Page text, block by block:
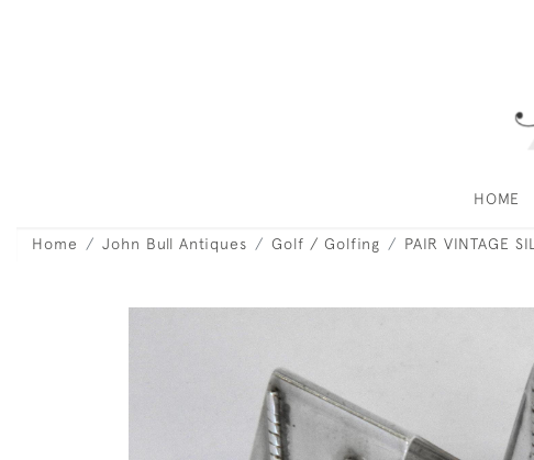
HOME
Home John Bull Antiques Golf / Golfing PAIR VINTAGE